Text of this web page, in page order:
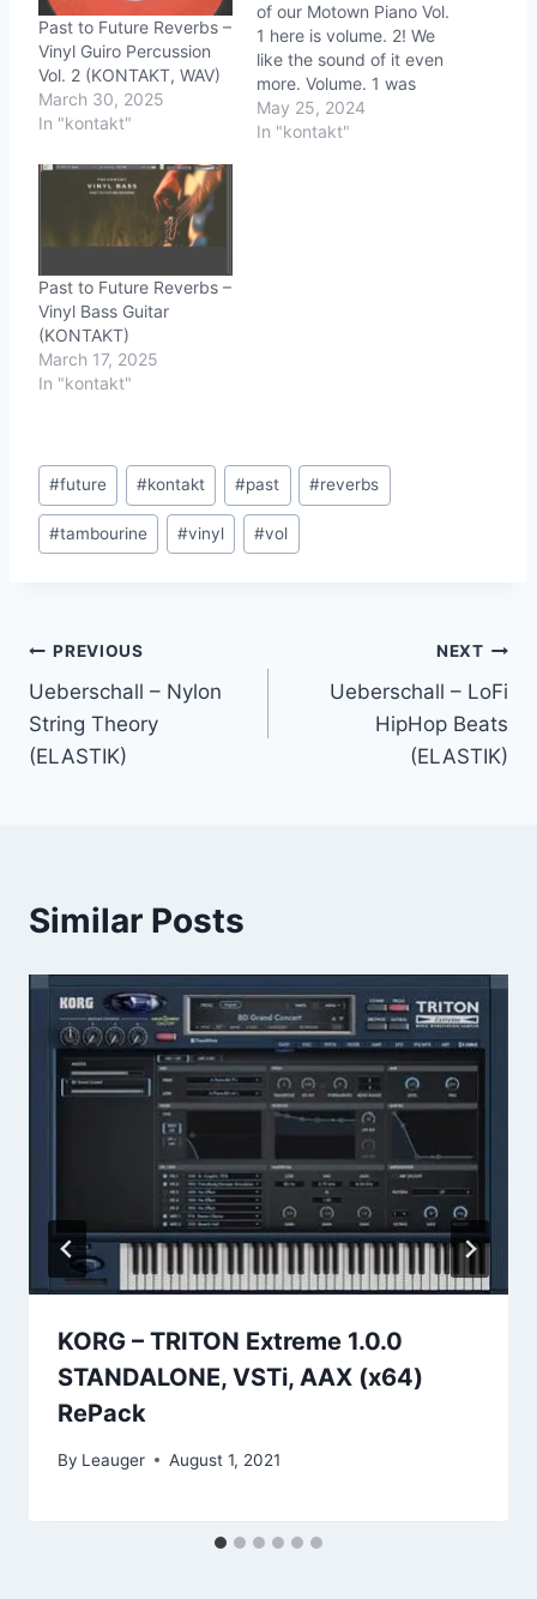
Past to Future Reverbs –
Vinyl Guiro Percussion
Vol. 2 (KONTAKT, WAV)
March 30, 2025
In "kontakt"
of our Motown Piano Vol.
1 here is volume. 2! We
like the sound of it even
more. Volume. 1 was
more about the vintage
piano sound and Vol. 2 is
May 25, 2024
In "kontakt"
Past to Future Reverbs –
Vinyl Bass Guitar
(KONTAKT)
March 17, 2025
In "kontakt"
Post
Tags:
#future #kontakt #past #reverbs
#tambourine #vinyl #vol
Post
navigation
PREVIOUS
Ueberschall – Nylon
String Theory
(ELASTIK)
NEXT
Ueberschall – LoFi
HipHop Beats
(ELASTIK)
Similar Posts
KORG – TRITON Extreme 1.0.0
STANDALONE, VSTi, AAX (x64)
RePack
By Leauger August 1, 2021